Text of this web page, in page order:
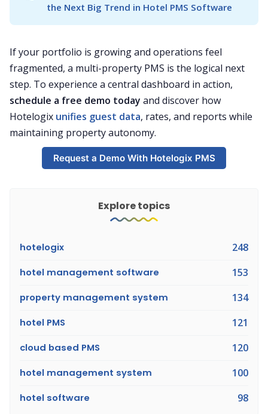
the Next Big Trend in Hotel PMS Software
If your portfolio is growing and operations feel
fragmented, a multi-property PMS is the logical next
step. To experience a central dashboard in action,
schedule a free demo today and discover how
Hotelogix unifies guest data, rates, and reports while
maintaining property autonomy.
Request a Demo With Hotelogix PMS
Explore topics
hotelogix 248
hotel management software 153
property management system 134
hotel PMS 121
cloud based PMS 120
hotel management system 100
hotel software 98